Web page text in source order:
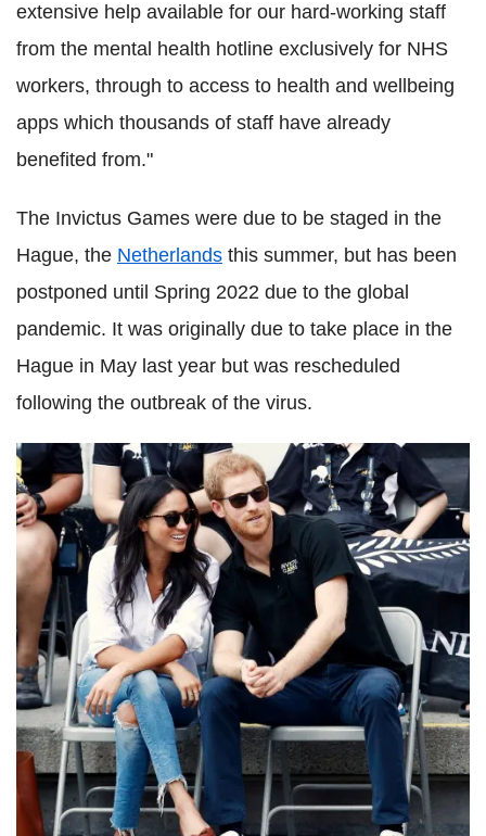
extensive help available for our hard-working staff
from the mental health hotline exclusively for NHS
workers, through to access to health and wellbeing
apps which thousands of staff have already
benefited from."
The Invictus Games were due to be staged in the
Hague, the Netherlands this summer, but has been
postponed until Spring 2022 due to the global
pandemic. It was originally due to take place in the
Hague in May last year but was rescheduled
following the outbreak of the virus.